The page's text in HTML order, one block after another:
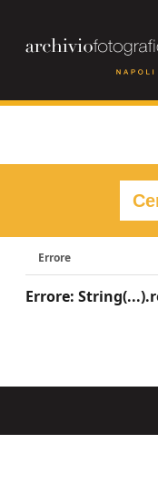
Errore
Errore: